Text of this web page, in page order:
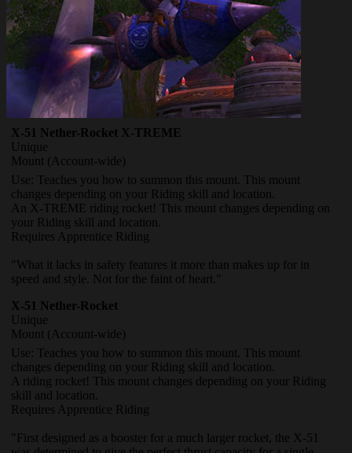
X-51 Nether-Rocket X-TREME
Unique
Mount (Account-wide)
Use: Teaches you how to summon this mount. This mount
changes depending on your Riding skill and location.
An X-TREME riding rocket! This mount changes depending on
your Riding skill and location.
Requires Apprentice Riding
"What it lacks in safety features it more than makes up for in
speed and style. Not for the faint of heart."
X-51 Nether-Rocket
Unique
Mount (Account-wide)
Use: Teaches you how to summon this mount. This mount
changes depending on your Riding skill and location.
A riding rocket! This mount changes depending on your Riding
skill and location.
Requires Apprentice Riding
"First designed as a booster for a much larger rocket, the X-51